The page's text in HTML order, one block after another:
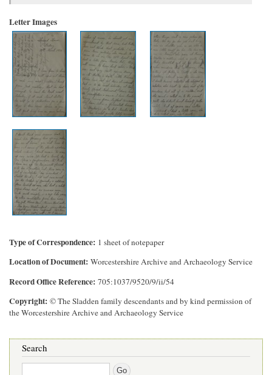
Letter Images
Type of Correspondence 1 sheet of notepaper
Location of Document Worcestershire Archive and Archaeology Service
Record Office Reference 705:1037/9520/9/ii/54
Copyright © The Sladden family descendants and by kind permission of
the Worcestershire Archive and Archaeology Service
Search
Search